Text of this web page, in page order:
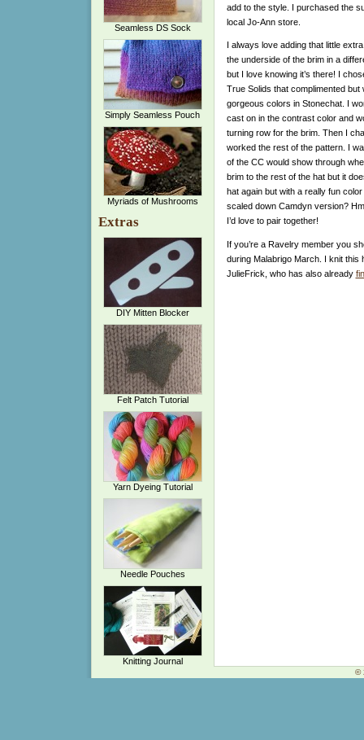
Seamless DS Sock
Simply Seamless Pouch
Myriads of Mushrooms
Extras
DIY Mitten Blocker
Felt Patch Tutorial
Yarn Dyeing Tutorial
Needle Pouches
Knitting Journal
add to the style. I purchased the
local Jo-Ann store.
I always love adding that little
the underside of the brim in a
but I love knowing it’s there!
I
True Solids that complimented but
gorgeous colors in Stonechat. I
cast on in the contrast color and
turning row for the brim. Then I
worked the rest of the pattern. I
of the CC would show through
brim to the rest of the hat but it
hat again but with a really fun
scaled down Camdyn version?
I’d love to pair together!
If you’re a Ravelry member you
during Malabrigo March. I knit this
JulieFrick, who has also already
©